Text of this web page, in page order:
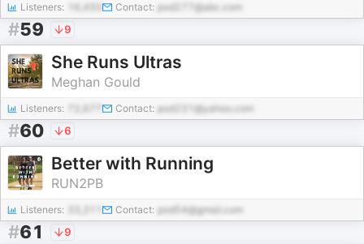
Listeners: 16,450 Contact: pod277@abc.com
#59 9
She Runs Ultras
Meghan Gould
Listeners: Contact: pod231@yahoo.com
#60 6
Better with Running
RUN2PB
Listeners: Contact: pod54@gmail.com
#61 9